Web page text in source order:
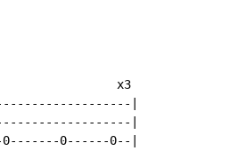
x3
|
|
0------0--|